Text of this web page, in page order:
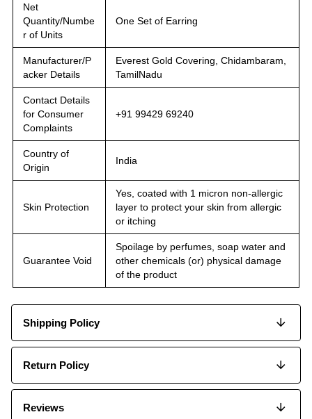
Net
Quantity/Numbe
r of Units
One Set of Earring
Manufacturer/P
acker Details
Everest Gold Covering, Chidambaram,
TamilNadu
Contact Details
for Consumer
Complaints
+91 99429 69240
Country of
Origin
India
Skin Protection
Yes, coated with 1 micron non-allergic
layer to protect your skin from allergic
or itching
Guarantee Void
Spoilage by perfumes, soap water and
other chemicals (or) physical damage
of the product
Shipping Policy
Return Policy
Reviews